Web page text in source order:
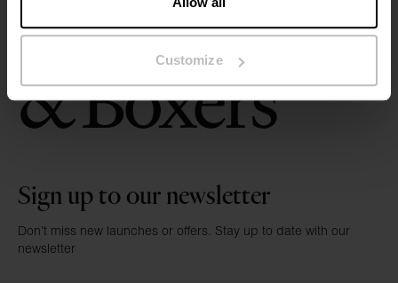
Customize
Sign up to our newsletter
Don’t miss new launches or offers. Stay up to date with our
newsletter